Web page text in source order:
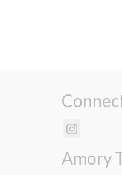
Amory